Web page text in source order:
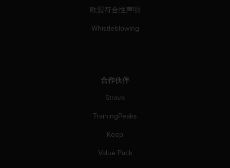
欧盟符合性声明
Whistleblowing
合作伙伴
Strava
TrainingPeaks
Keep
Value Pack